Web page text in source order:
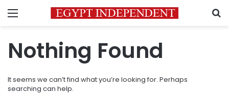
Menu
Nothing Found
It seems we can’t find what you’re looking for. Perhaps
searching can help.